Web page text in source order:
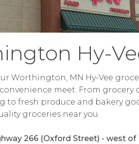
Hy-
Worthington, MN Hy-Vee
meet. From grocery
to fresh produce and bakery
groceries near you.
266 (Oxford Street) - west of